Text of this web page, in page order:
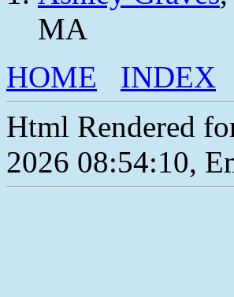
MA
HOME
INDEX
Html Rendered
2026 08:54:10,